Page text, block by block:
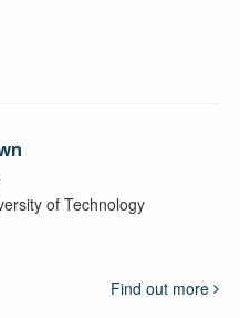
of Technology
Find out more